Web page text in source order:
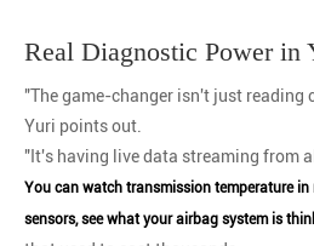
Real Diagnostic Power in
"The game-changer isn't just reading
Yuri points out.
"It's having live data streaming from
You can watch transmission temperature in
sensors, see what your airbag system is